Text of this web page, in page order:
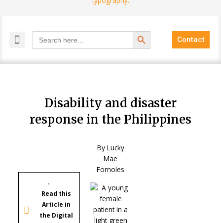
Search
for:
Search Button
Contact
Disability and disaster
response in the Philippines
Read this
Article in
the Digital
By Lucky
Mae
Fornoles